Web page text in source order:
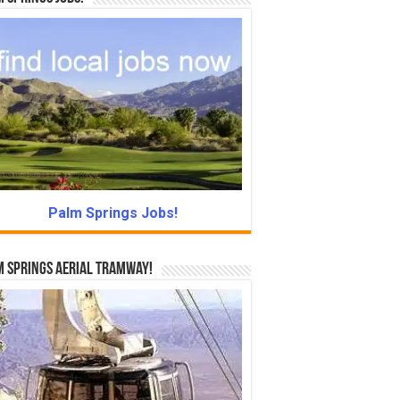
Palm Springs Jobs!
Springs Aerial Tramway!